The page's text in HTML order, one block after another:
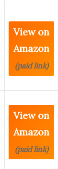
View on
Amazon
(paid link)
View on
Amazon
(paid link)